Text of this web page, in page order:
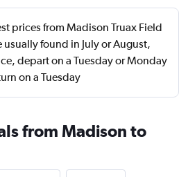
prices from Madison Truax Field
usually found in July or August,
depart on a Tuesday or Monday
on a Tuesday
from Madison to